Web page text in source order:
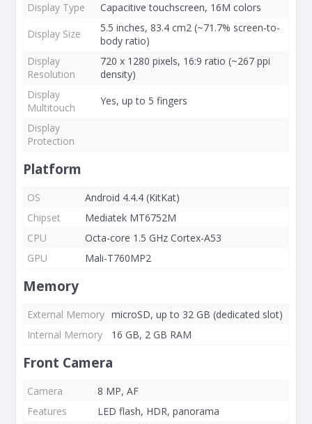
Display Type
Capacitive touchscreen, 16M colors
Display Size
5.5 inches, 83.4 cm2 (~71.7% screen-to-
body ratio)
Display
Resolution
720 x 1280 pixels, 16:9 ratio (~267 ppi
density)
Display
Multitouch
Yes, up to 5 fingers
Display
Protection
Platform
OS
Android 4.4.4 (KitKat)
Chipset
Mediatek MT6752M
CPU
Octa-core 1.5 GHz Cortex-A53
GPU
Mali-T760MP2
Memory
External Memory microSD, up to 32 GB (dedicated slot)
Internal Memory
16 GB, 2 GB RAM
Front Camera
Camera
8 MP, AF
Features
LED flash, HDR, panorama